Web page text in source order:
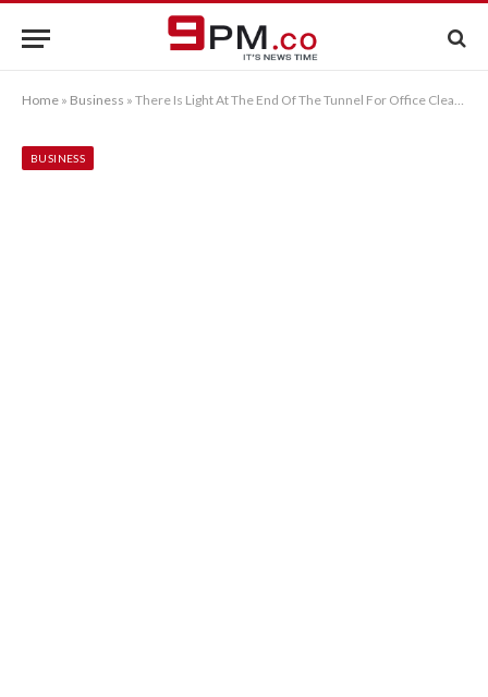
Home » Business » There Is Light At The End Of The Tunnel For Office Cleaning In London
BUSINESS